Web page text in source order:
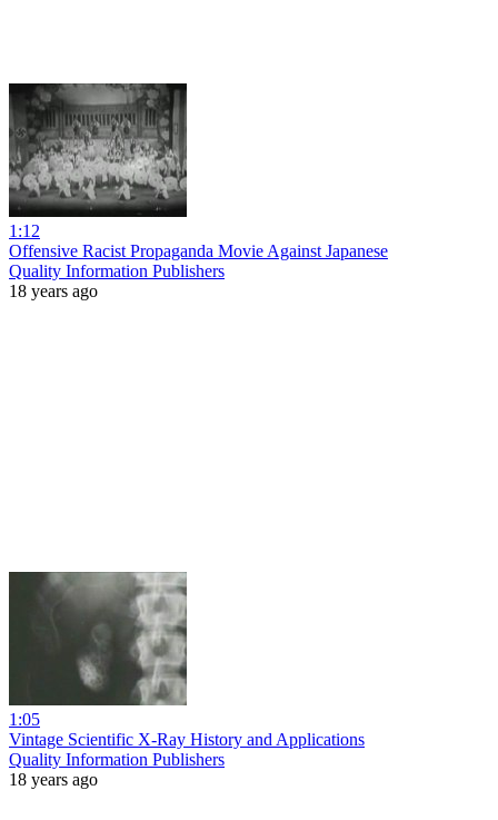
1:12
Offensive Racist Propaganda Movie Against Japanese
Quality Information Publishers
18 years ago
1:05
Vintage Scientific X-Ray History and Applications
Quality Information Publishers
18 years ago